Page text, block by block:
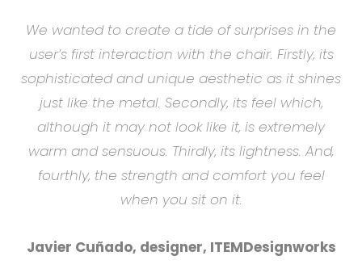
We wanted to create a tide of surprises in the
user’s first interaction with the chair. Firstly, its
sophisticated and unique aesthetic as it shines
just like the metal. Secondly, its feel which,
although it may not look like it, is extremely
warm and sensuous. Thirdly, its lightness. And,
fourthly, the strength and comfort you feel
when you sit on it.
Javier Cuñado, designer, ITEMDesignworks